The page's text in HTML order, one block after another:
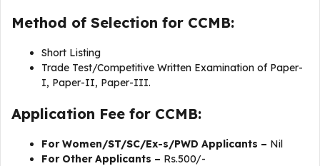
Method of Selection for CCMB:
Short Listing
Trade Test/Competitive Written Examination of Paper-
I, Paper-II, Paper-III.
Application Fee for CCMB:
For Women/ST/SC/Ex-s/PWD Applicants – Nil
For Other Applicants – Rs.500/-